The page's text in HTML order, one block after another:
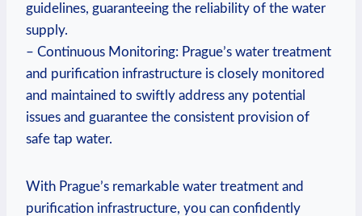
guidelines, guaranteeing the reliability of the water
supply.
– Continuous Monitoring: Prague’s water treatment
and purification infrastructure is closely monitored
and maintained to swiftly address any potential
issues and guarantee the consistent provision of
safe tap water.
With Prague’s remarkable water treatment and
purification infrastructure, you can confidently